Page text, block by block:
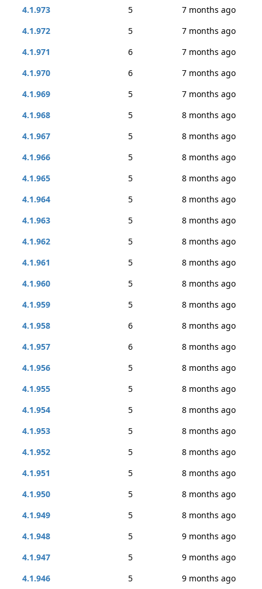
4.1.973
5
7 months ago
4.1.972
5
7 months ago
4.1.971
6
7 months ago
4.1.970
6
7 months ago
4.1.969
5
7 months ago
4.1.968
5
8 months ago
4.1.967
5
8 months ago
4.1.966
5
8 months ago
4.1.965
5
8 months ago
4.1.964
5
8 months ago
4.1.963
5
8 months ago
4.1.962
5
8 months ago
4.1.961
5
8 months ago
4.1.960
5
8 months ago
4.1.959
5
8 months ago
4.1.958
6
8 months ago
4.1.957
6
8 months ago
4.1.956
5
8 months ago
4.1.955
5
8 months ago
4.1.954
5
8 months ago
4.1.953
5
8 months ago
4.1.952
5
8 months ago
4.1.951
5
8 months ago
4.1.950
5
8 months ago
4.1.949
5
8 months ago
4.1.948
5
9 months ago
4.1.947
5
9 months ago
4.1.946
5 9 months ago